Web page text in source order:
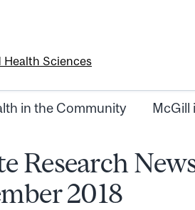
Health Sciences
in the Community McGill
Research
2018